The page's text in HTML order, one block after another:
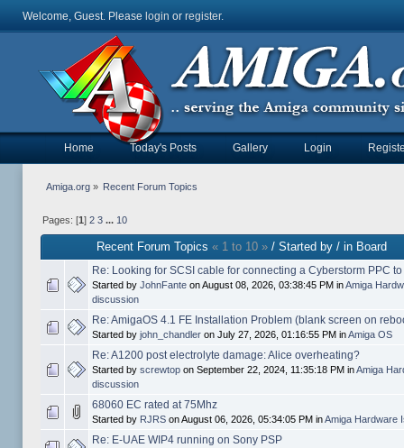
Welcome, Guest. Please login or register.
Home Today's Posts Gallery Login
Amiga.org» Recent Forum Topics
Pages: [1 ] 2 3 ... 10
Recent Forum Topics « 1 to 10 »/ Started by / in Board
Re: Looking for SCSI cable for connecting a Cyberstorm PPC
Started by JohnFanteon August 08, 2026, 03:38:45 PM inAmiga
discussion
Re: AmigaOS 4.1 FE Installation Problem (blank screen on
Started by john_chandleron July 27, 2026, 01:16:55 PM inAmiga OS
Re: A1200 post electrolyte damage: Alice overheating?
Started by screwtopon September 22, 2024, 11:35:18 PM inAmiga
discussion
68060 EC rated at 75Mhz
Started by RJRSon August 06, 2026, 05:34:05 PM inAmiga Hardware
Re: E-UAE WIP4 running on Sony PSP